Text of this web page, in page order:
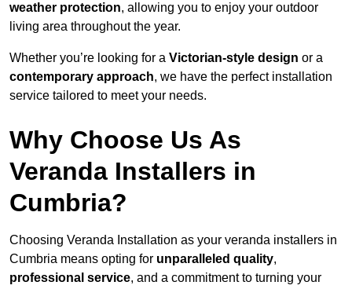
weather protection, allowing you to enjoy your outdoor
living area throughout the year.
Whether you’re looking for a Victorian-style design or a
contemporary approach, we have the perfect installation
service tailored to meet your needs.
Why Choose Us As
Veranda Installers in
Cumbria?
Choosing Veranda Installation as your veranda installers in
Cumbria means opting for unparalleled quality,
professional service, and a commitment to turning your